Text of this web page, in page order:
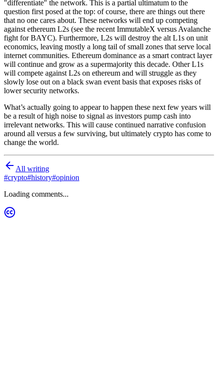
"differentiate" the network. This is a partial ultimatum to the
question first posed at the top: of course, there are things out there
that no one cares about. These networks will end up competing
against ethereum L2s (see the recent ImmutableX versus Avalanche
fight for BAYC). Furthermore, L2s will destroy the alt L1s on unit
economics, leaving mostly a long tail of small zones that serve local
internet communities. Ethereum dominance as a smart contract layer
will continue and grow as a supermajority this decade. Other L1s
will compete against L2s on ethereum and will struggle as they
slowly lose out on a black swan event basis that exposes risks of
lower security networks.
What’s actually going to appear to happen these next few years will
be a result of high noise to signal as investors pump cash into
irrelevant networks. This will cause continued narrative confusion
around all versus a few surviving, but ultimately crypto has come to
change the world.
All writing
#crypto#history#opinion
Loading comments...